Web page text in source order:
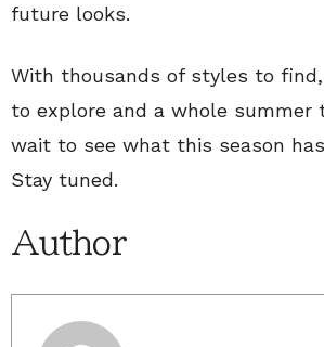
future looks.
With thousands of styles to
to explore and a whole summer
wait to see what this season
Stay tuned.
Author